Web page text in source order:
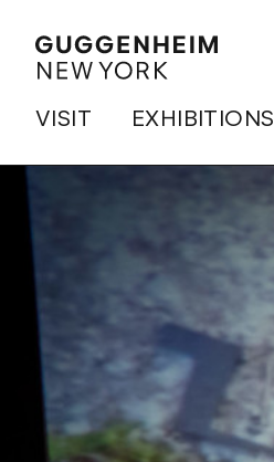
VISIT EXHIBITIONS